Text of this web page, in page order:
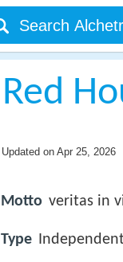
Red
Updated on Apr 25, 2026
Motto veritas in
Type